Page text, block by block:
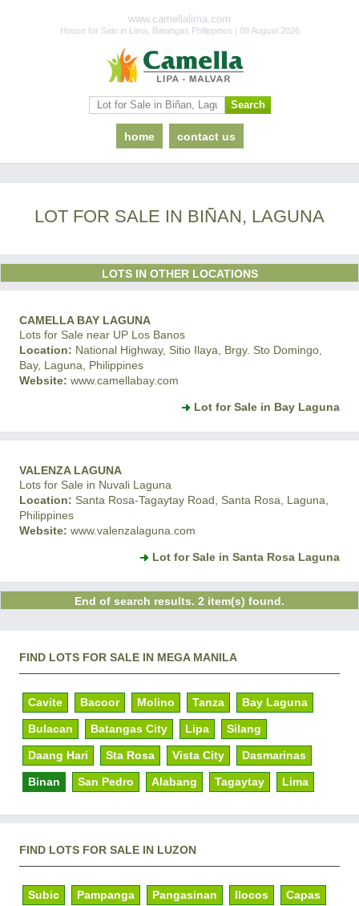
www.camellalima.com
House for Sale in Lima, Batangas Philippines | 09 August 2026
home contact us
LOT FOR SALE IN BIÑAN, LAGUNA
LOTS IN OTHER LOCATIONS
CAMELLA BAY LAGUNA
Lots for Sale near UP Los Banos
Location: National Highway, Sitio Ilaya, Brgy. Sto Domingo,
Bay, Laguna, Philippines
Website: www.camellabay.com
Lot for Sale in Bay Laguna
VALENZA LAGUNA
Lots for Sale in Nuvali Laguna
Location: Santa Rosa-Tagaytay Road, Santa Rosa, Laguna,
Philippines
Website: www.valenzalaguna.com
Lot for Sale in Santa Rosa Laguna
End of search results. 2 item(s) found.
FIND LOTS FOR SALE IN MEGA MANILA
Cavite Bacoor Molino Tanza Bay Laguna
Bulacan Batangas City Lipa Silang
Daang Hari Sta Rosa Vista City Dasmarinas
Binan San Pedro Alabang Tagaytay Lima
FIND LOTS FOR SALE IN LUZON
Subic Pampanga Pangasinan Ilocos Capas